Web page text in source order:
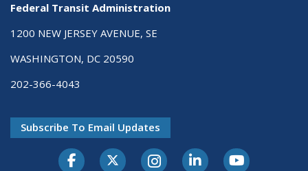
Federal Transit Administration
1200 NEW JERSEY AVENUE, SE
WASHINGTON, DC 20590
202-366-4043
Subscribe To Email Updates